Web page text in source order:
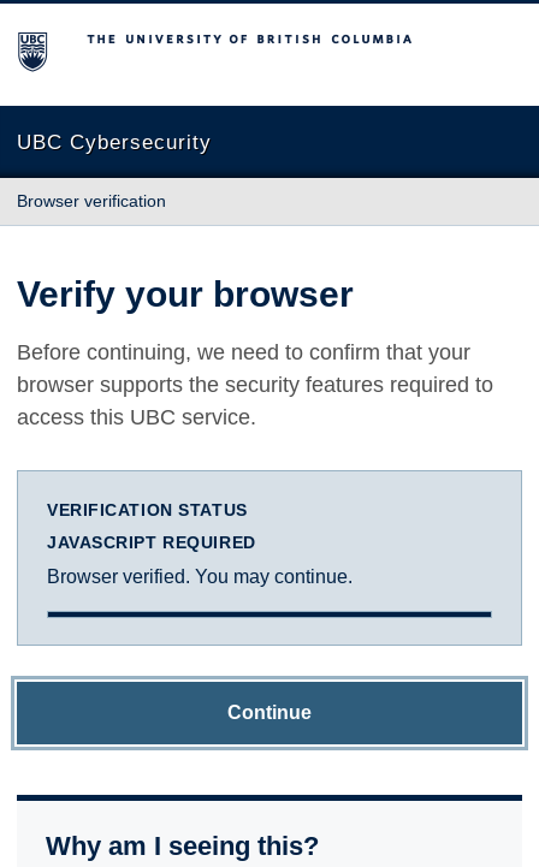
The University of British Columbia
UBC Cybersecurity
Browser verification
Verify your browser
Before continuing, we need to confirm that your
browser supports the security features required to
access this UBC service.
VERIFICATION STATUS
JAVASCRIPT REQUIRED
Browser verified. You may continue.
Continue
Why am I seeing this?